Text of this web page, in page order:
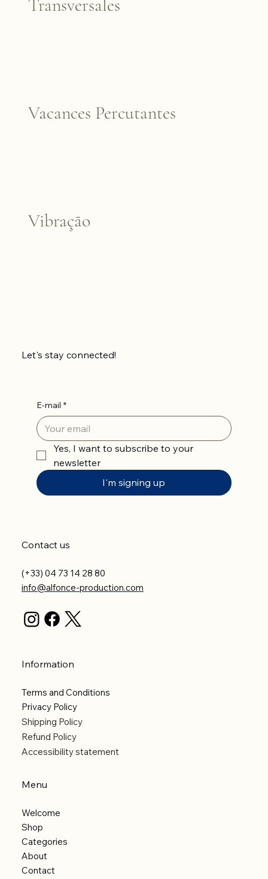
Transversales
Vacances Percutantes
Vibração
Let's stay connected!
E-mail *
Yes, I want to subscribe to your
newsletter
I'm signing up
Contact us
(+33) 04 73 14 28 80
info@alfonce-production.com
Information
Terms and Conditions
Privacy Policy
Shipping Policy
Refund Policy
Accessibility statement
Menu
Welcome
Shop
Categories
About
Contact